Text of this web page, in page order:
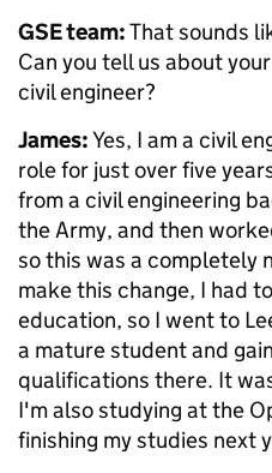
GSE team:That sounds
Can you tell us about
civil engineer?
James:Yes, I am a civil
role for just over five
from a civil engineering
the Army, and then
so this was a completely
make this change, I had
education, so I went to
a mature student and
qualifications there. It
I'm also studying at the
finishing my studies next